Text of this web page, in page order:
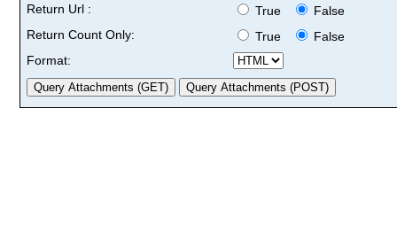
Return Url :
True
False
Return Count Only:
True
False
Format: